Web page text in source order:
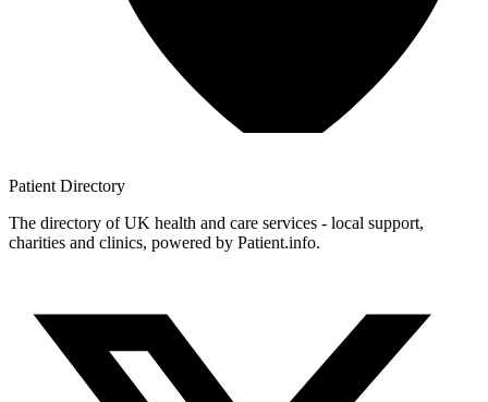
Patient Directory
The directory of UK health and care services - local support,
charities and clinics, powered by Patient.info.